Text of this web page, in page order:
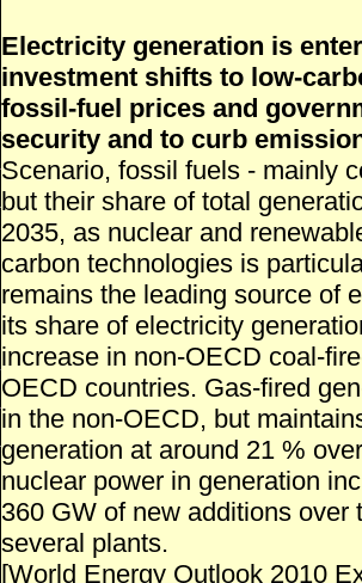
Electricity generation is
investment shifts to low-
fossil-fuel prices and
security and to curb
Scenario, fossil fuels - mainly
but their share of total
2035, as nuclear and
carbon technologies is
remains the leading source of
its share of electricity
increase in non-OECD coal-
OECD countries. Gas-fired
in the non-OECD, but
generation at around 21 %
nuclear power in generation
360 GW of new additions
several plants.
[World Energy Outlook 2010